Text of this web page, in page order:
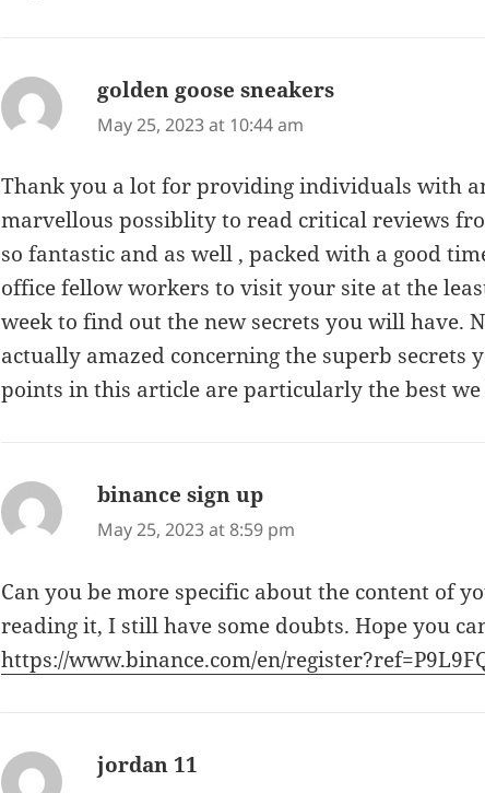
golden goose sneakers
May 25, 2023 at 10:44 am
Thank you a lot for providing individuals with
marvellous possiblity to read critical reviews
so fantastic and as well , packed with a good
office fellow workers to visit your site at the
week to find out the new secrets you will have.
actually amazed concerning the superb secrets
points in this article are particularly the best we
binance sign up
May 25, 2023 at 8:59 pm
Can you be more specific about the content of
reading it, I still have some doubts. Hope you
https://www.binance.com/en/
jordan 11